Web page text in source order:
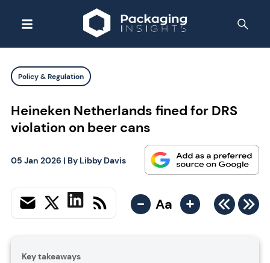
Policy & Regulation
Heineken Netherlands fined for DRS
violation on beer cans
05 Jan 2026 | By Libby Davis
- Aa +
Key takeaways